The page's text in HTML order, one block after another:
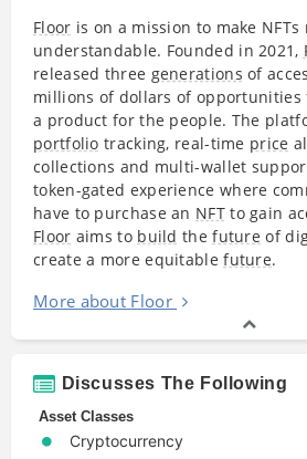
Floor is on a mission to make
understandable. Founded in 2021,
released three generations of
millions of dollars of
a product for the people. The
portfolio tracking, real-time price
collections and multi-wallet
token-gated experience where
have to purchase an NFTto gain
Floor aims to build thefuture of
create a more equitablefuture.
More about Floor
Discusses The Following
Asset Classes
Cryptocurrency